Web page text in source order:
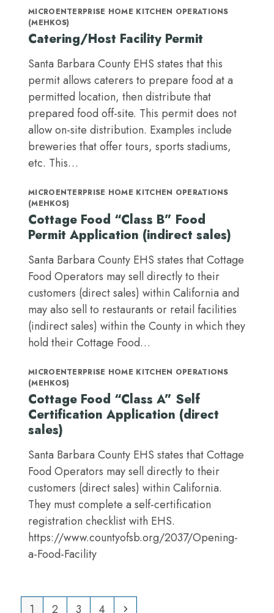
MICROENTERPRISE HOME KITCHEN OPERATIONS
(MEHKOS)
Catering/Host Facility Permit
Santa Barbara County EHS states that this
permit allows caterers to prepare food at a
permitted location, then distribute that
prepared food off-site. This permit does not
allow on-site distribution. Examples include
breweries that offer tours, sports stadiums,
etc. This…
MICROENTERPRISE HOME KITCHEN OPERATIONS
(MEHKOS)
Cottage Food “Class B” Food
Permit Application (indirect sales)
Santa Barbara County EHS states that Cottage
Food Operators may sell directly to their
customers (direct sales) within California and
may also sell to restaurants or retail facilities
(indirect sales) within the County in which they
hold their Cottage Food…
MICROENTERPRISE HOME KITCHEN OPERATIONS
(MEHKOS)
Cottage Food “Class A” Self
Certification Application (direct
sales)
Santa Barbara County EHS states that Cottage
Food Operators may sell directly to their
customers (direct sales) within California.
They must complete a self-certification
registration checklist with EHS.
https://www.countyofsb.org/2037/Opening-
a-Food-Facility
Page
1 Page
2 Page
3 Page
4